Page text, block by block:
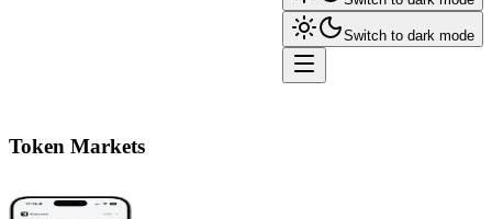
Switch to dark mode
Token Markets